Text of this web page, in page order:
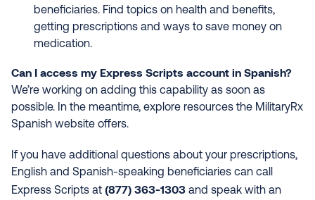
beneficiaries. Find topics on health and benefits,
getting prescriptions and ways to save money on
medication.
Can I access my Express Scripts account in Spanish?
We’re working on adding this capability as soon as
possible. In the meantime, explore resources the MilitaryRx
Spanish website offers.
If you have additional questions about your prescriptions,
English and Spanish-speaking beneficiaries can call
Express Scripts at (877) 363-1303 and speak with an